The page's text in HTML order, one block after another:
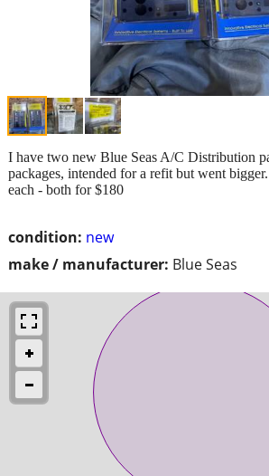
condition: new
make / manufacturer: Blue Seas
I have two new Blue Seas A/C Distribution
packages, intended for a refit but went
each - both for $180